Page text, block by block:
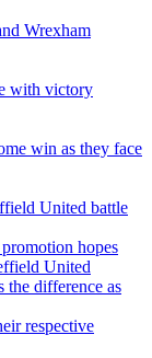
Wrexham
with victory
win as they face
United battle
hopes
United
the difference as
respective